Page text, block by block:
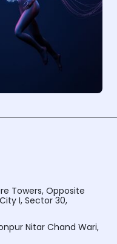
Towers, Opposite
I, Sector 30,
Nitar Chand Wari,